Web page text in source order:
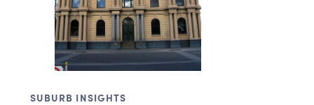
SUBURB INSIGHTS